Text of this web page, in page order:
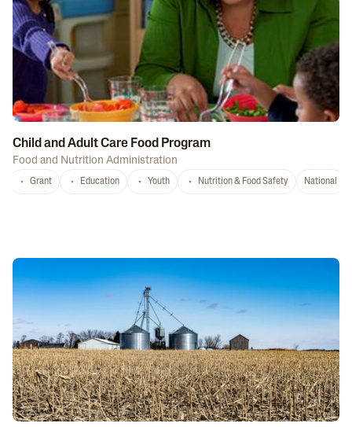
Child and Adult Care Food Program
Food and Nutrition Administration
Grant Education Youth Nutrition & Food Safety National